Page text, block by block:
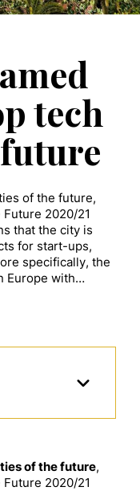
tech
of the future,
2020/21
that the city is
for start-ups,
specifically, the
Europe with…
of the future,
2020/21